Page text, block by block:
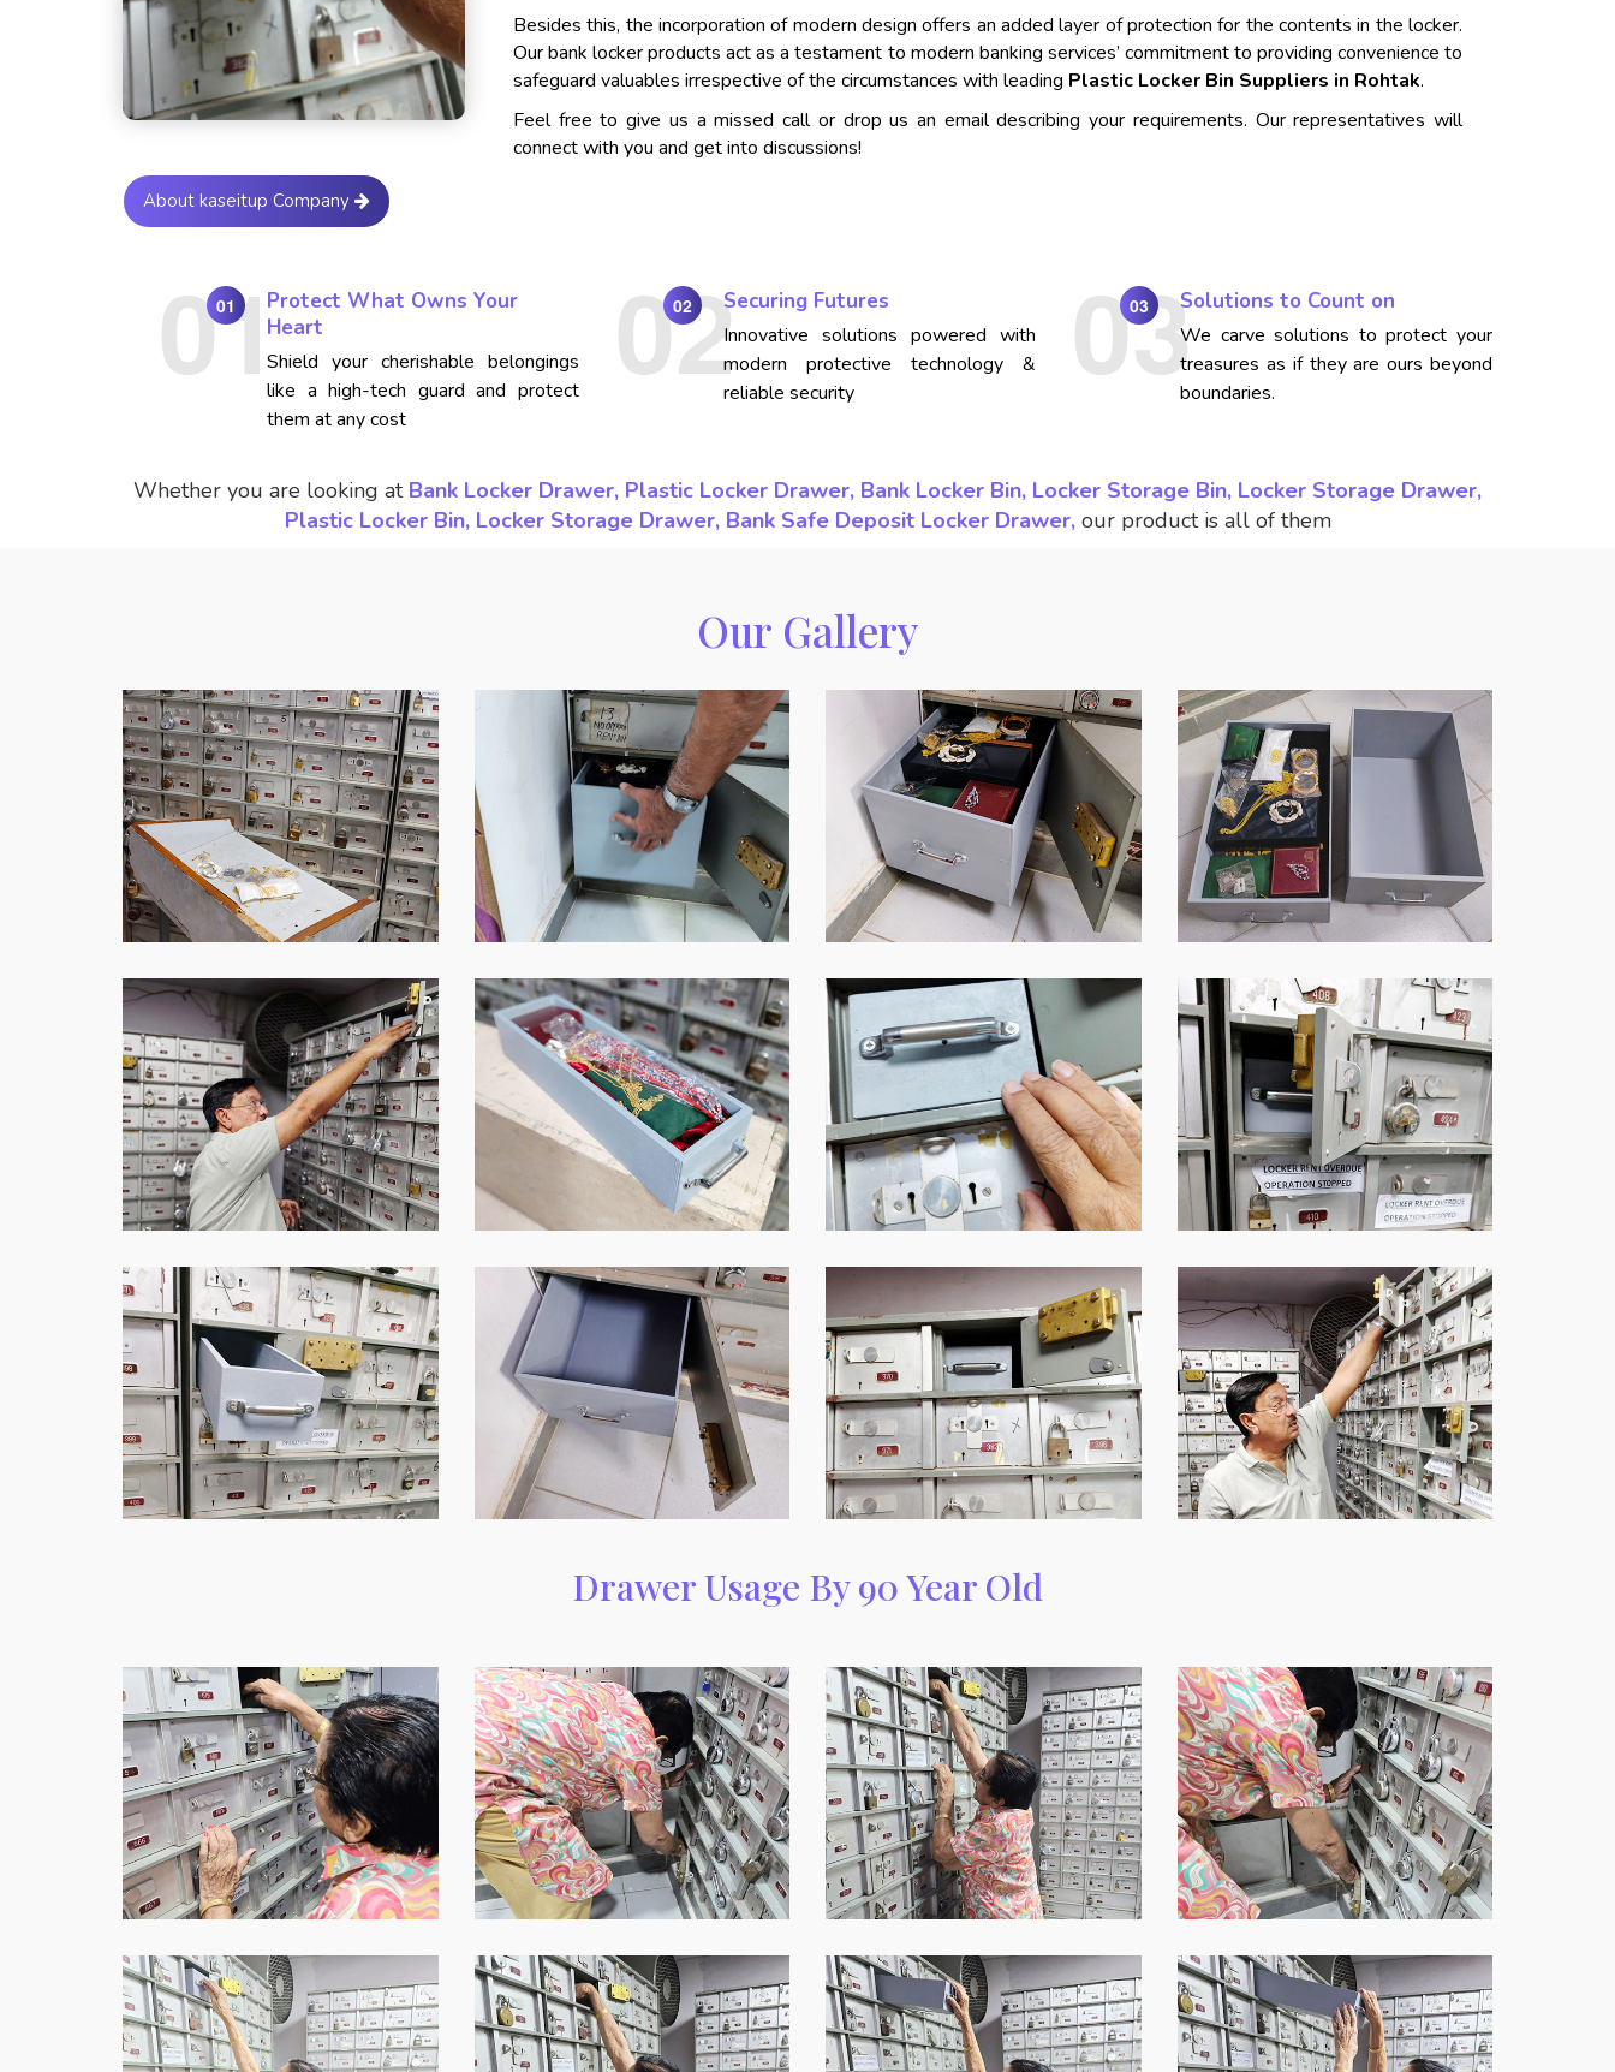
Besides this, the incorporation of modern design offers an added layer of protection for the contents in the locker.
Our bank locker products act as a testament to modern banking services’ commitment to providing convenience to
safeguard valuables irrespective of the circumstances with leading Plastic Locker Bin Suppliers in Rohtak.
Feel free to give us a missed call or drop us an email describing your requirements. Our representatives will
connect with you and get into discussions!
About kaseitup Company
01
Protect What Owns Your
Heart
Shield your cherishable belongings
like a high-tech guard and protect
them at any cost
02 Securing Futures
Innovative solutions powered with
modern protective technology &
reliable security
03 Solutions to Count on
We carve solutions to protect your
treasures as if they are ours beyond
boundaries.
Whether you are looking at Bank Locker Drawer, Plastic Locker Drawer, Bank Locker Bin, Locker Storage Bin, Locker Storage Drawer,
Plastic Locker Bin, Locker Storage Drawer, Bank Safe Deposit Locker Drawer, our product is all of them
Our Gallery
Drawer Usage By 90 Year Old